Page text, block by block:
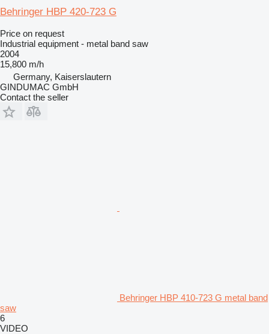
Behringer HBP 420-723 G
Price on request
Industrial equipment - metal band saw
2004
15,800 m/h
Germany, Kaiserslautern
GINDUMAC GmbH
Contact the seller
Behringer HBP 410-723 G metal band
saw
6
VIDEO